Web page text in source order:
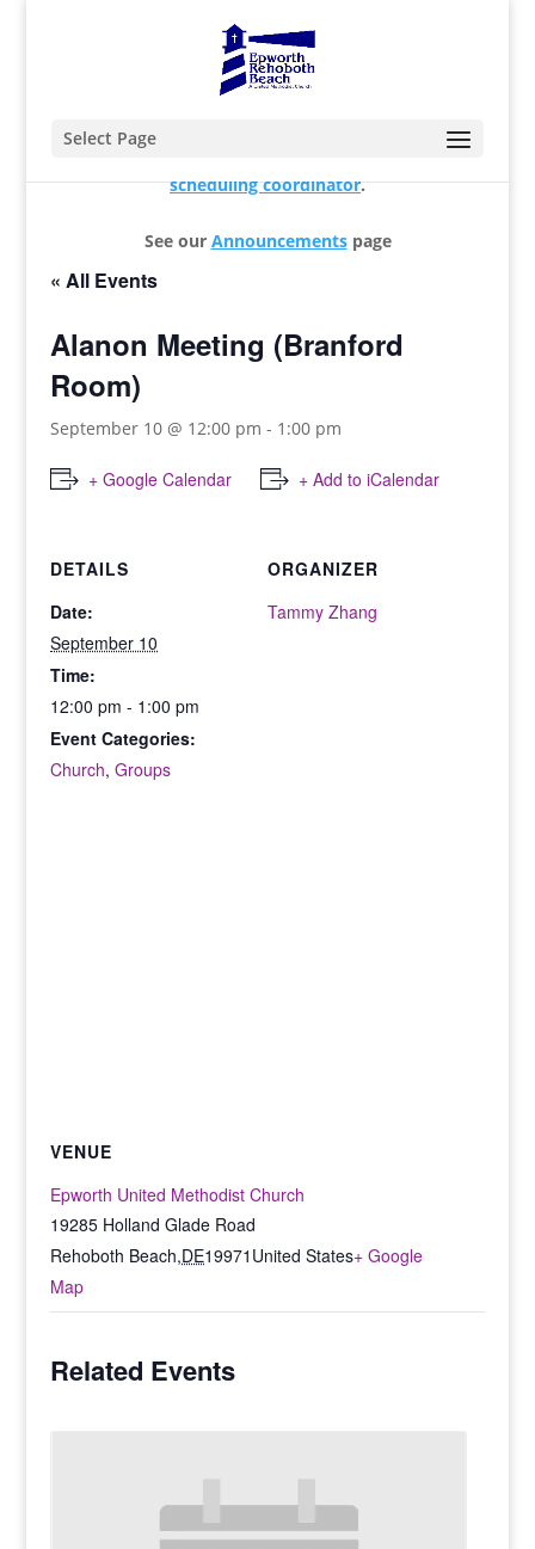
Select Page
scheduling coordinator.
See our Announcementspage
« All Events
Alanon Meeting (Branford
Room)
September 10 @ 12:00 pm - 1:00 pm
+ Google Calendar + Add to iCalendar
DETAILS
Date:
September 10
Time:
12:00 pm - 1:00 pm
Event Categories:
Church,Groups
ORGANIZER
Tammy Zhang
VENUE
Epworth United Methodist Church
19285 Holland Glade Road
Rehoboth Beach,DE19971 United States+ Google
Map
Related Events